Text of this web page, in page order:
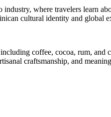
where travelers learn
cultural identity and global
coffee, cocoa, rum,
craftsmanship, and